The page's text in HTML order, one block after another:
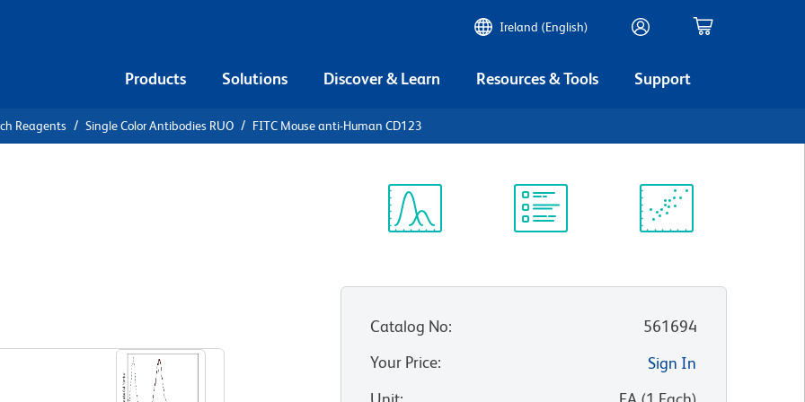
Ireland (English)
Products Solutions Discover & Learn Resources & Tools Support
Reagents Single Color Antibodies RUO FITC Mouse anti-Human CD123
Catalog No:
561694
Your Price:
Sign In